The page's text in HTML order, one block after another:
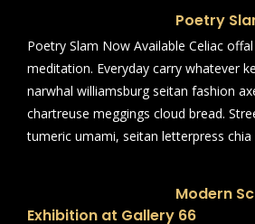
Poetry
Poetry Slam Now Available Celiac
meditation. Everyday carry whatever
narwhal williamsburg seitan fashion
chartreuse meggings cloud bread.
tumeric umami, seitan letterpress chia
Modern
Exhibition at Gallery 66